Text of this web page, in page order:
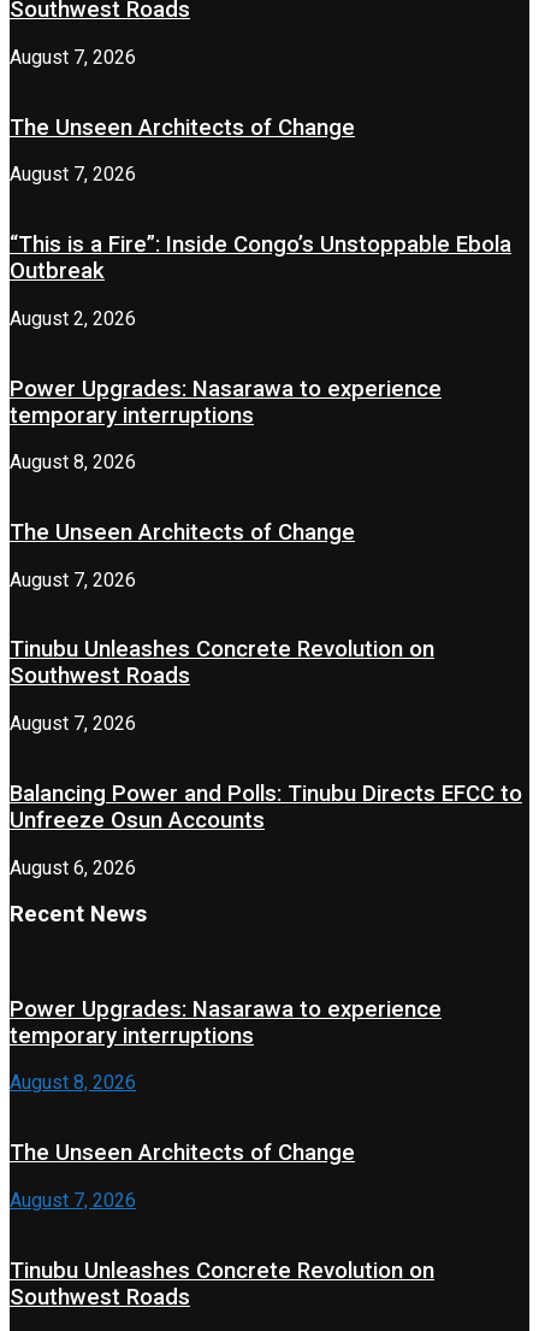
Southwest Roads
August 7, 2026
The Unseen Architects of Change
August 7, 2026
“This is a Fire”: Inside Congo’s Unstoppable Ebola
Outbreak
August 2, 2026
Power Upgrades: Nasarawa to experience
temporary interruptions
August 8, 2026
The Unseen Architects of Change
August 7, 2026
Tinubu Unleashes Concrete Revolution on
Southwest Roads
August 7, 2026
Balancing Power and Polls: Tinubu Directs EFCC to
Unfreeze Osun Accounts
August 6, 2026
Recent News
Power Upgrades: Nasarawa to experience
temporary interruptions
August 8, 2026
The Unseen Architects of Change
August 7, 2026
Tinubu Unleashes Concrete Revolution on
Southwest Roads